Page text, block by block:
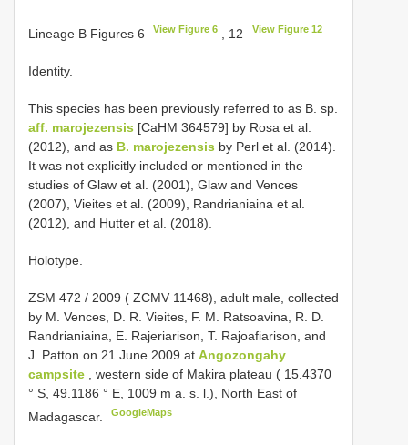
Lineage B Figures 6 View Figure 6 , 12 View Figure 12
Identity.
This species has been previously referred to as B. sp.
aff. marojezensis [CaHM 364579] by Rosa et al.
(2012), and as B. marojezensis by Perl et al. (2014).
It was not explicitly included or mentioned in the
studies of Glaw et al. (2001), Glaw and Vences
(2007), Vieites et al. (2009), Randrianiaina et al.
(2012), and Hutter et al. (2018).
Holotype.
ZSM 472 / 2009 ( ZCMV 11468), adult male, collected
by M. Vences, D. R. Vieites, F. M. Ratsoavina, R. D.
Randrianiaina, E. Rajeriarison, T. Rajoafiarison, and
J. Patton on 21 June 2009 at Angozongahy
campsite
, western side of Makira plateau ( 15.4370
° S, 49.1186 ° E, 1009 m a. s. l.), North East of
Madagascar.
GoogleMaps